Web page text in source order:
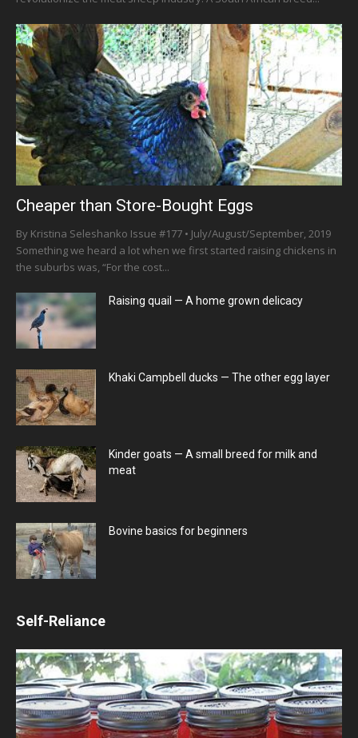
Cheaper than Store-Bought Eggs
By Kristina Seleshanko Issue #177 • July/August/September, 2019
Something we heard a lot when we first started raising chickens in
the suburbs was, “For the cost...
Raising quail — A home grown delicacy
Khaki Campbell ducks — The other egg layer
Kinder goats — A small breed for milk and
meat
Bovine basics for beginners
Self-Reliance